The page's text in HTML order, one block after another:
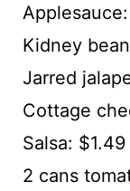
Kidney
Jarred
Cottage
Salsa: $1.49
2 cans